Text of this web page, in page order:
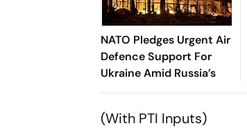
NATO Pledges Urgent Air
Defence Support For
Ukraine Amid Russia’s
(With PTI Inputs)